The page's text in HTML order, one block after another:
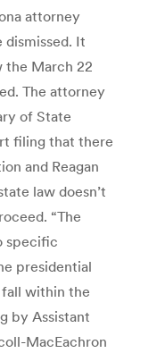
attorney
dismissed. It
the March 22
The attorney
of State
filing that there
and Reagan
law doesn’t
“The
specific
presidential
within the
by Assistant
MacEachron